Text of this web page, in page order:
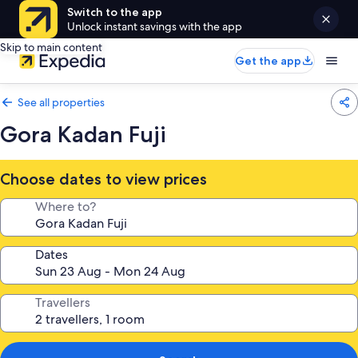
Switch to the app
Unlock instant savings with the app
Skip to main content
Get the app
See all properties
Gora Kadan Fuji
Choose dates to view prices
Where to?
Dates
Travellers